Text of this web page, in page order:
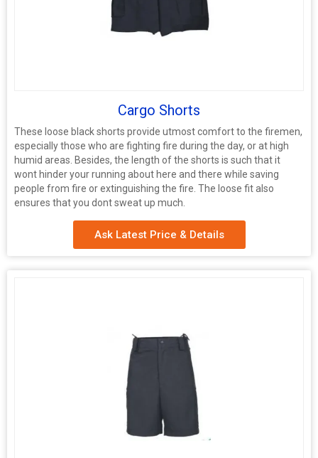
Cargo Shorts
These loose black shorts provide utmost comfort to the firemen,
especially those who are fighting fire during the day, or at high
humid areas. Besides, the length of the shorts is such that it
wont hinder your running about here and there while saving
people from fire or extinguishing the fire. The loose fit also
ensures that you dont sweat up much.
Ask Latest Price & Details